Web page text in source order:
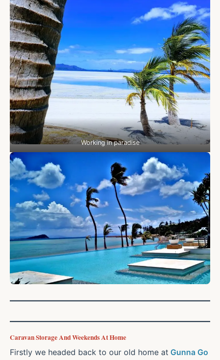
Working in paradise
Caravan Storage And Weekends At Home
Firstly we headed back to our old home at Gunna Go